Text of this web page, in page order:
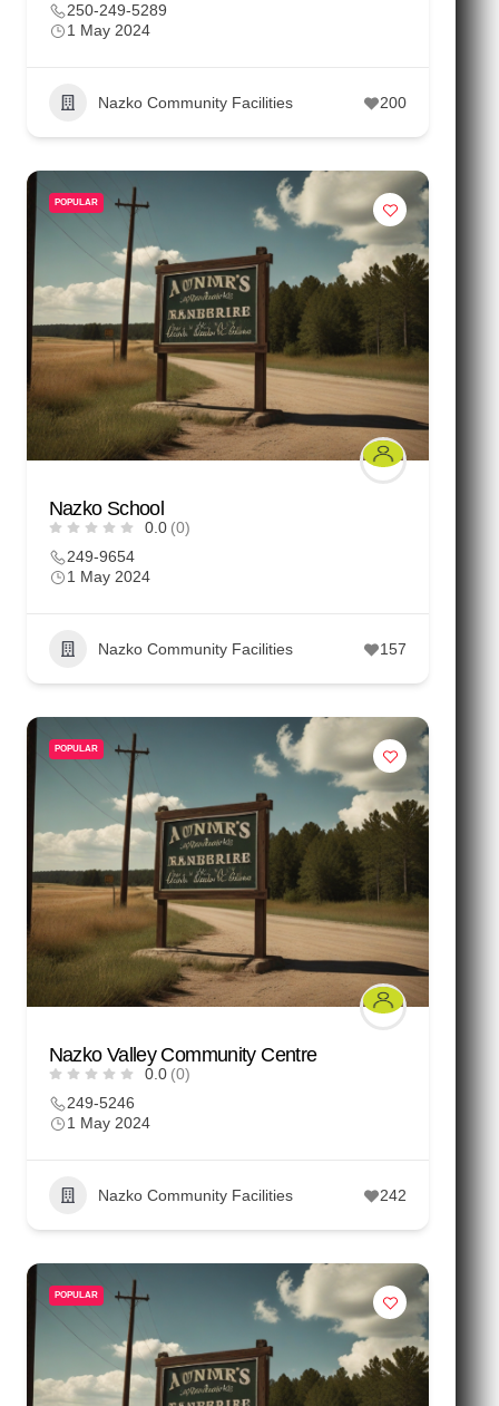
250-249-5289
1 May 2024
Nazko Community Facilities 200
POPULAR
Nazko School
0.0 (0)
249-9654
1 May 2024
Nazko Community Facilities 157
POPULAR
Nazko Valley Community Centre
0.0 (0)
249-5246
1 May 2024
Nazko Community Facilities 242
POPULAR